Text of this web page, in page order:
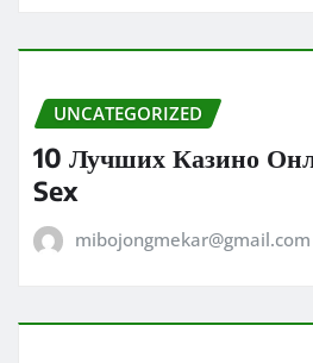
UNCATEGORIZED
10 Лучших Казино
Sex
mibojongmekar@gmail.com